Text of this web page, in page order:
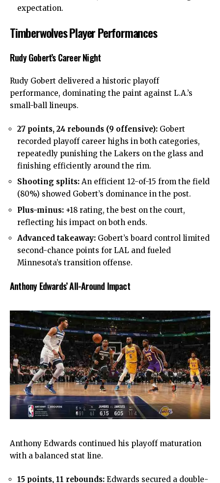
expectation.
Timberwolves Player Performances
Rudy Gobert’s Career Night
Rudy Gobert delivered a historic playoff
performance, dominating the paint against L.A.’s
small-ball lineups.
27 points, 24 rebounds (9 offensive): Gobert
recorded playoff career highs in both categories,
repeatedly punishing the Lakers on the glass and
finishing efficiently around the rim.
Shooting splits: An efficient 12-of-15 from the field
(80%) showed Gobert’s dominance in the post.
Plus-minus: +18 rating, the best on the court,
reflecting his impact on both ends.
Advanced takeaway: Gobert’s board control limited
second-chance points for LAL and fueled
Minnesota’s transition offense.
Anthony Edwards’ All-Around Impact
Anthony Edwards continued his playoff maturation
with a balanced stat line.
15 points, 11 rebounds: Edwards secured a double-